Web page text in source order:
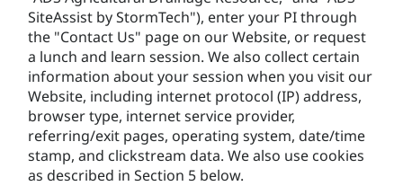
SiteAssist by StormTech"), enter your PI through
the "Contact Us" page on our Website, or request
a lunch and learn session. We also collect certain
information about your session when you visit our
Website, including internet protocol (IP) address,
browser type, internet service provider,
referring/exit pages, operating system, date/time
stamp, and clickstream data. We also use cookies
as described in Section 5 below.